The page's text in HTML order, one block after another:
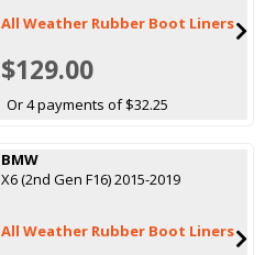
All Weather Rubber Boot Liners
$129.00
Or 4 payments of $32.25
BMW
X6 (2nd Gen F16) 2015-2019
All Weather Rubber Boot Liners